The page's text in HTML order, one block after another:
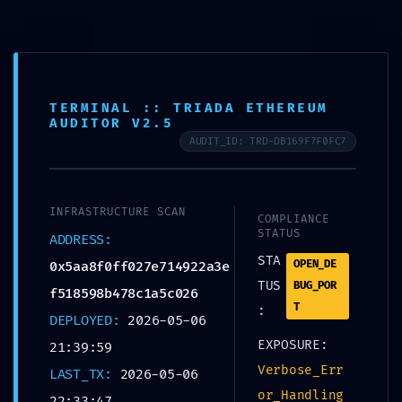
SEM CATEGORIA
TECHNICAL EXPOSURE:
0x5aa8f0ff027e714922a
3ef518598b478c1a5c02
6 :: Technical Exposure:
Debug Mode Logic
Found
TERMINAL :: TRIADA ETHEREUM
AUDITOR V2.5
AUDIT_ID: TRD-DB169F7F0FC7
INFRASTRUCTURE SCAN
ADDRESS:
0x5aa8f0ff027e714922a3e
f518598b478c1a5c026
DEPLOYED: 2026-05-06
21:39:59
LAST_TX: 2026-05-06
COMPLIANCE
STATUS
STA
TUS
:
OPEN_DE
BUG_POR
T
EXPOSURE:
Verbose_Err
or_Handling